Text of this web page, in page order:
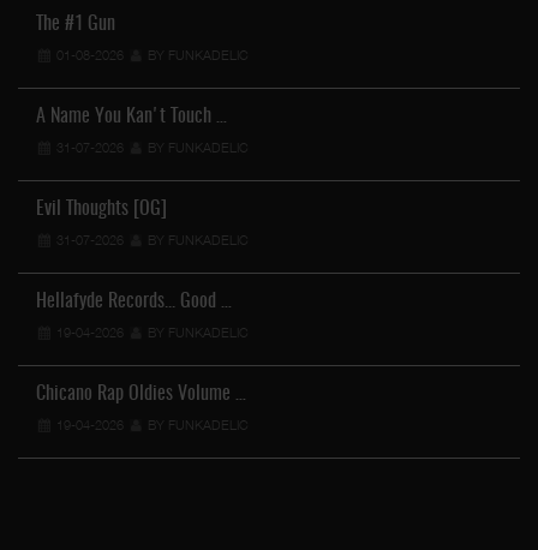
The #1 Gun
01-08-2026 BY FUNKADELIC
A Name You Kan't Touch …
31-07-2026 BY FUNKADELIC
Evil Thoughts [OG]
31-07-2026 BY FUNKADELIC
Hellafyde Records... Good …
19-04-2026 BY FUNKADELIC
Chicano Rap Oldies Volume …
19-04-2026 BY FUNKADELIC